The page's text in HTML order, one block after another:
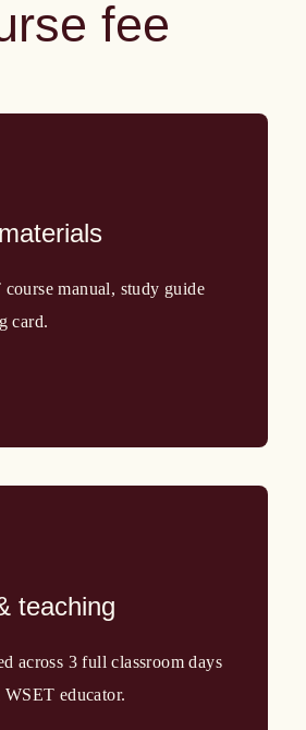
fee
manual, study guide
card.
teaching
across 3 full classroom days
educator.